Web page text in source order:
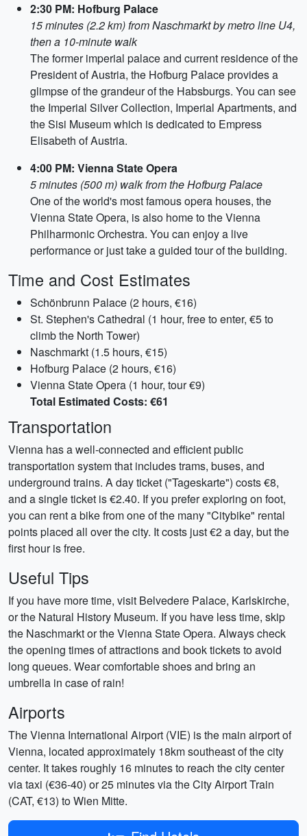
2:30 PM: Hofburg Palace
15 minutes (2.2 km) from Naschmarkt by metro line U4,
then a 10-minute walk
The former imperial palace and current residence of the
President of Austria, the Hofburg Palace provides a
glimpse of the grandeur of the Habsburgs. You can see
the Imperial Silver Collection, Imperial Apartments, and
the Sisi Museum which is dedicated to Empress
Elisabeth of Austria.
4:00 PM: Vienna State Opera
5 minutes (500 m) walk from the Hofburg Palace
One of the world's most famous opera houses, the
Vienna State Opera, is also home to the Vienna
Philharmonic Orchestra. You can enjoy a live
performance or just take a guided tour of the building.
Time and Cost Estimates
Schönbrunn Palace (2 hours, €16)
St. Stephen's Cathedral (1 hour, free to enter, €5 to
climb the North Tower)
Naschmarkt (1.5 hours, €15)
Hofburg Palace (2 hours, €16)
Vienna State Opera (1 hour, tour €9)
Total Estimated Costs: €61
Transportation
Vienna has a well-connected and efficient public
transportation system that includes trams, buses, and
underground trains. A day ticket ("Tageskarte") costs €8,
and a single ticket is €2.40. If you prefer exploring on foot,
you can rent a bike from one of the many "Citybike" rental
points placed all over the city. It costs just €2 a day, but the
first hour is free.
Useful Tips
If you have more time, visit Belvedere Palace, Karlskirche,
or the Natural History Museum. If you have less time, skip
the Naschmarkt or the Vienna State Opera. Always check
the opening times of attractions and book tickets to avoid
long queues. Wear comfortable shoes and bring an
umbrella in case of rain!
Airports
The Vienna International Airport (VIE) is the main airport of
Vienna, located approximately 18km southeast of the city
center. It takes roughly 16 minutes to reach the city center
via taxi (€36-40) or 25 minutes via the City Airport Train
(CAT, €13) to Wien Mitte.